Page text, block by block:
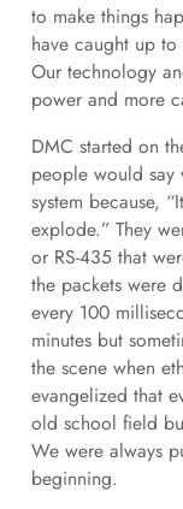
to make things
have caught up
Our technology
power and more
DMC started on
people would say
system because,
explode.” They
or RS-435 that
the packets were
every 100
minutes but
the scene when
evangelized that
old school field
We were always
beginning.